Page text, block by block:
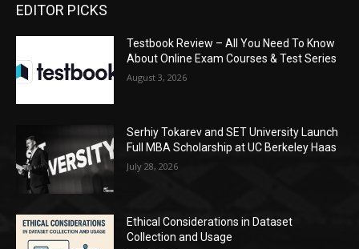
EDITOR PICKS
Testbook Review – All You Need To Know
About Online Exam Courses & Test Series
August 3, 2026
Serhiy Tokarev and SET University Launch
Full MBA Scholarship at UC Berkeley Haas
July 28, 2026
Ethical Considerations in Dataset
Collection and Usage